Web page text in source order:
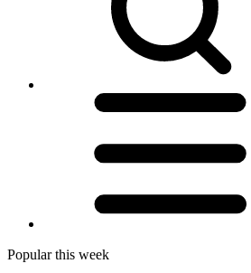
Popular this week